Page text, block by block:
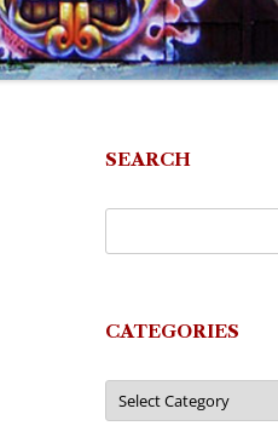
SEARCH
CATEGORIES
Categories